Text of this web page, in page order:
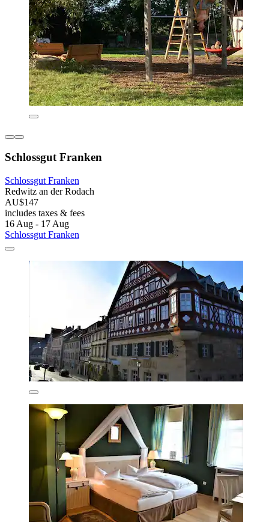
Schlossgut Franken
Schlossgut Franken
Redwitz an der Rodach
AU$147
includes taxes & fees
16 Aug - 17 Aug
Schlossgut Franken